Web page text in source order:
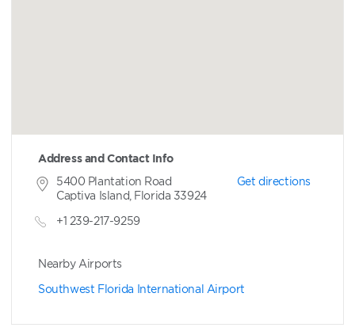
Address and Contact Info
Get directions
5400 Plantation Road
Captiva Island, Florida 33924
+1 239-217-9259
Nearby Airports
Southwest Florida International Airport